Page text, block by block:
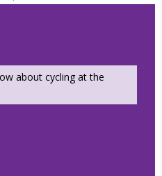
about cycling at the